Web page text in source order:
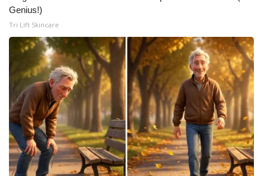
Genius!)
Tri Lift Skincare